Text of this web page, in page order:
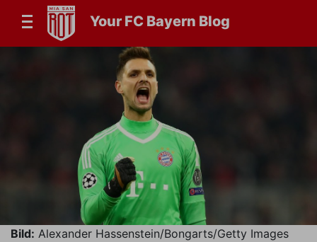
Your FC Bayern Blog
Bild: Alexander Hassenstein/Bongarts/Getty Images